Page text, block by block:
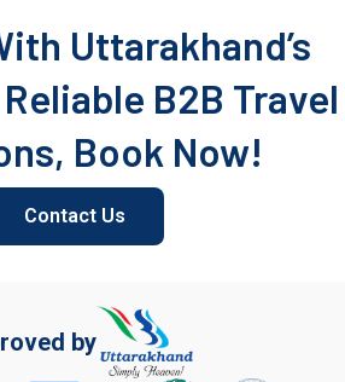
Uttarakhand’s
Reliable B2B Travel
Book Now!
Contact Us
by